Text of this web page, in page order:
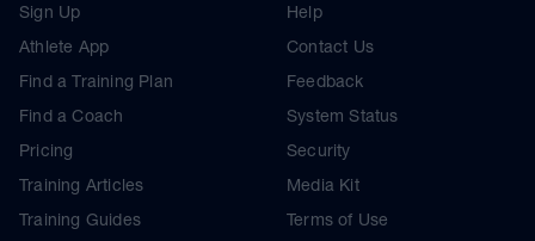
Sign Up
Athlete App
Find a Training Plan
Find a Coach
Pricing
Training Articles
Training Guides
Help
Contact Us
Feedback
System Status
Security
Media Kit
Terms of Use